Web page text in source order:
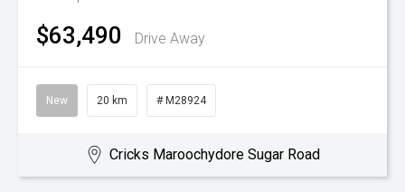
$63,490 Drive Away
New 20 km # M28924
Cricks Maroochydore Sugar Road